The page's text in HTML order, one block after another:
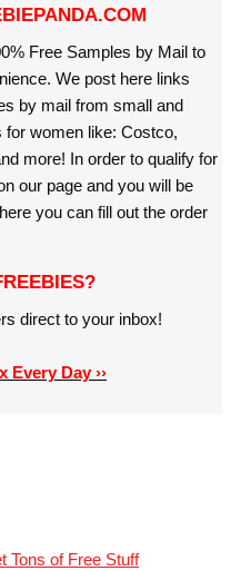
Free Samples by Mail to
We post here links
by mail from small and
women like: Costco,
more! In order to qualify for
our page and you will be
you can fill out the order
direct to your inbox!
Every Day ››
Tons of Free Stuff